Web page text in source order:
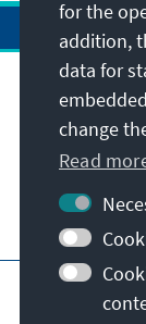
Address
Contact
Visit also
Main page
Terms of
for the
addition,
data for
change
Read